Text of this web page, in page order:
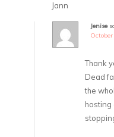
Jann
Jenise
Thank
Dead
the
hosting